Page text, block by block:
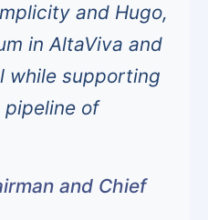
and Hugo,
in AltaViva and
while supporting
pipeline of
and Chief